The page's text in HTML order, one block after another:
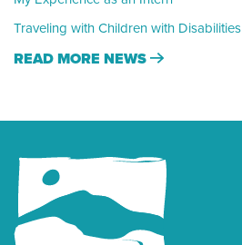
Traveling with Children with Disabilities
READ MORE NEWS